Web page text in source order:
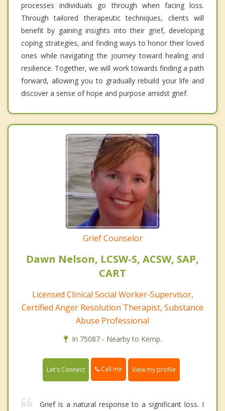
processes individuals go through when facing loss.
Through tailored therapeutic techniques, clients will
benefit by gaining insights into their grief, developing
coping strategies, and finding ways to honor their loved
ones while navigating the journey toward healing and
resilience. Together, we will work towards finding a path
forward, allowing you to gradually rebuild your life and
discover a sense of hope and purpose amidst grief.
Grief Counselor
Dawn Nelson, LCSW-S, ACSW, SAP,
CART
Licensed Clinical Social Worker-Supervisor,
Certified Anger Resolution Therapist, Substance
Abuse Professional
In 75087 - Nearby to Kemp.
Let's Connect Call me View my profile
Grief is a natural response to a significant loss. I